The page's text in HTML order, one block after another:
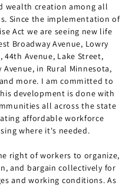
wealth creation among all
Since the implementation of
Act we are seeing new life
Broadway Avenue, Lowry
44th Avenue, Lake Street,
Avenue, in Rural Minnesota,
more. I am committed to
development is done with
all across the state
affordable workforce
where it's needed.
right of workers to organize,
and bargain collectively for
and working conditions. As